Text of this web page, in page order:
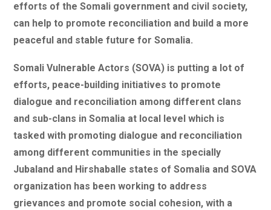
efforts of the Somali government and civil society,
can help to promote reconciliation and build a more
peaceful and stable future for Somalia.
Somali Vulnerable Actors (SOVA) is putting a lot of
efforts, peace-building initiatives to promote
dialogue and reconciliation among different clans
and sub-clans in Somalia at local level which is
tasked with promoting dialogue and reconciliation
among different communities in the specially
Jubaland and Hirshaballe states of Somalia and SOVA
organization has been working to address
grievances and promote social cohesion, with a